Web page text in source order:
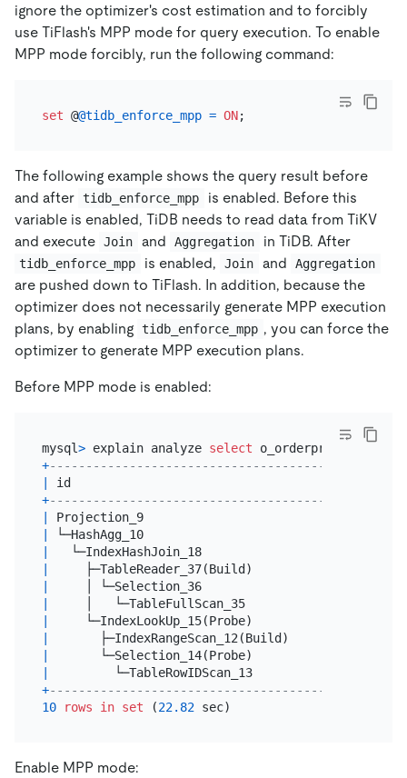
ignore the optimizer's cost estimation and to forcibly
use TiFlash's MPP mode for query execution. To enable
MPP mode forcibly, run the following command:
set @@tidb_enforce_mpp = ON
The following example shows the query result before
and after tidb_enforce_mpp
is enabled. Before this
variable is enabled, TiDB needs to read data from TiKV
and execute Join and Aggregation in TiDB. After
tidb_enforce_mpp is enabled, Join and Aggregation
are pushed down to TiFlash. In addition, because the
optimizer does not necessarily generate MPP execution
plans, by enabling tidb_enforce_mpp , you can force the
optimizer to generate MPP execution plans.
Before MPP mode is enabled:
mysql> explain analyze select o_orderpriority,
+--------------------------------------
id
+--------------------------------------
Projection_9
└─HashAgg_10
   └─IndexHashJoin_18
     ├─TableReader_37(Build)
     │ └─Selection_36
     │   └─TableFullScan_35
     └─IndexLookUp_15(Probe)
       ├─IndexRangeScan_12(Build)
       └─Selection_14(Probe)
         └─TableRowIDScan_13
+--------------------------------------
10
rows in set (22.82
Enable MPP mode: